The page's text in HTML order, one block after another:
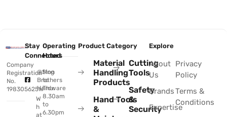
Company
Registration
No.
198305625W
Stay
Connected
@Sing
Brothers
Hardware
W
h
at
Operating
Hours
Mon
to
Thu:
8.30am
to
6.30pm
Product Category
Material
Handling
Products
Hand Tools
&
Cutting
Tools
Safety
&
Security
Explore
About
Us
Brands
Expertise
Privacy
Policy
Terms &
Conditions